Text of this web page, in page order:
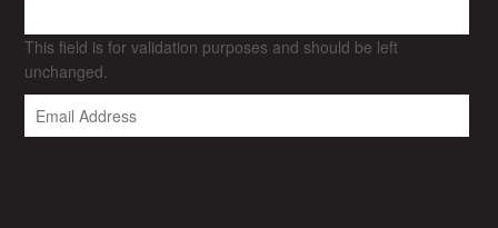
This field is for validation purposes and should be left
unchanged.